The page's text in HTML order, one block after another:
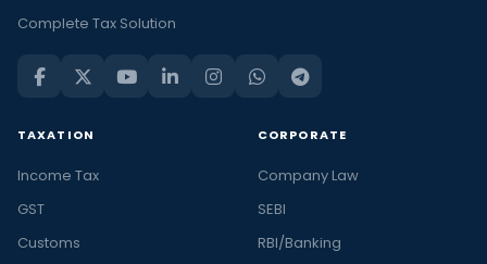
Complete Tax Solution
TAXATION
Income Tax
GST
Customs
CORPORATE
Company Law
SEBI
RBI/Banking